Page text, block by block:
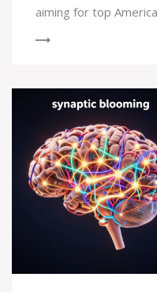
aiming for top